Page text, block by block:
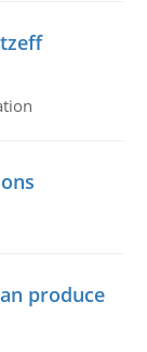
produce